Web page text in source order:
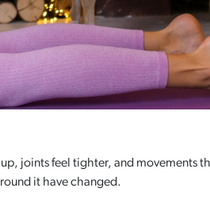
joints feel tighter, and movements
it have changed.